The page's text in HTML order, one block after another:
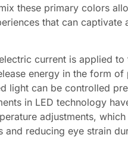
these primary colors
that can
current is applied
energy in the form
light can be controlled
in LED technology
adjustments,
and reducing eye strain